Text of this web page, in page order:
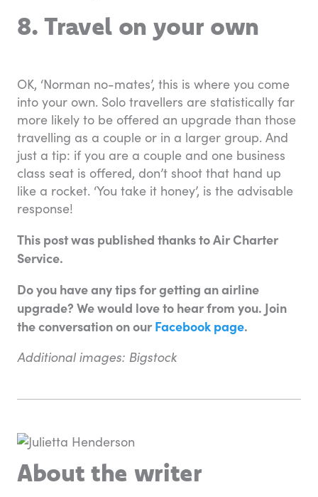
8. Travel on your own
OK, ‘Norman no-mates’, this is where you come
into your own. Solo travellers are statistically far
more likely to be offered an upgrade than those
travelling as a couple or in a larger group. And
just a tip: if you are a couple and one business
class seat is offered, don’t shoot that hand up
like a rocket. ‘You take it honey’, is the advisable
response!
This post was published thanks to Air Charter
Service.
Do you have any tips for getting an airline
upgrade? We would love to hear from you. Join
the conversation on our Facebook page.
Additional images: Bigstock
About the writer